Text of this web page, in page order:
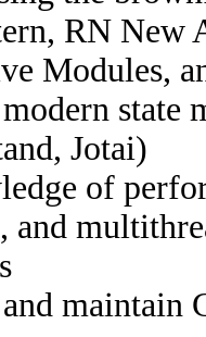
RN New
Modules,
state
Jotai)
of
and
maintain